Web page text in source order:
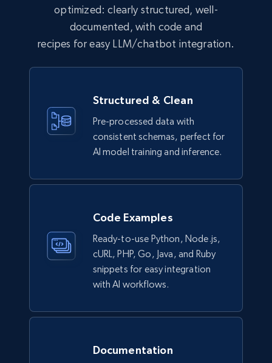
eCommerce
Lazada - Products
URL, Title, Rating, Reviews, Initial price, Final
price, Currency, Stock, and more.
eCommerce
160+
Ikea - Products
count, Main image, Category url, Category, and
optimized: clearly structured, well-
documented, with code and
recipes for easy LLM/chatbot integration.
Structured & Clean
Pre-processed data with
consistent schemas, perfect for
AI model training and inference.
Code Examples
Ready-to-use Python, Node.js,
cURL, PHP, Go, Java, and Ruby
snippets for easy integration
with AI workflows.
Documentation